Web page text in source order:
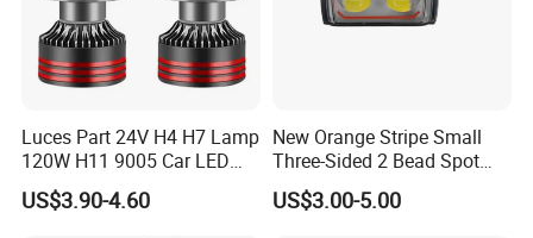
Luces Part 24V H4 H7 Lamp
120W H11 9005 Car LED
Headlights
US$3.90-4.60
New Orange Stripe Small
Three-Sided 2 Bead Spot
Light
US$3.00-5.00